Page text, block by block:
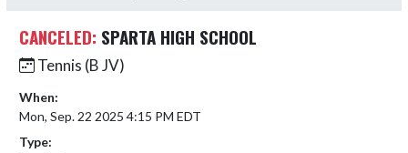
CANCELED: SPARTA HIGH SCHOOL
Tennis (B JV)
When:
Mon, Sep. 22 2025 4:15 PM EDT
Type: